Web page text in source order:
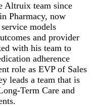
Altruix team since
Pharmacy, now
models
and provider
with his team to
adherence
role as EVP of Sales
leads a team that is
Term Care and